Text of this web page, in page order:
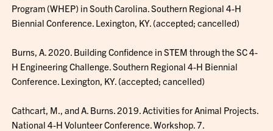
Program (WHEP) in South Carolina. Southern Regional 4-H
Biennial Conference. Lexington, KY. (accepted; cancelled)
Burns, A. 2020. Building Confidence in STEM through the SC 4-
H Engineering Challenge. Southern Regional 4-H Biennial
Conference. Lexington, KY. (accepted; cancelled)
Cathcart, M., and A. Burns. 2019. Activities for Animal Projects.
National 4-H Volunteer Conference. Workshop. 7.